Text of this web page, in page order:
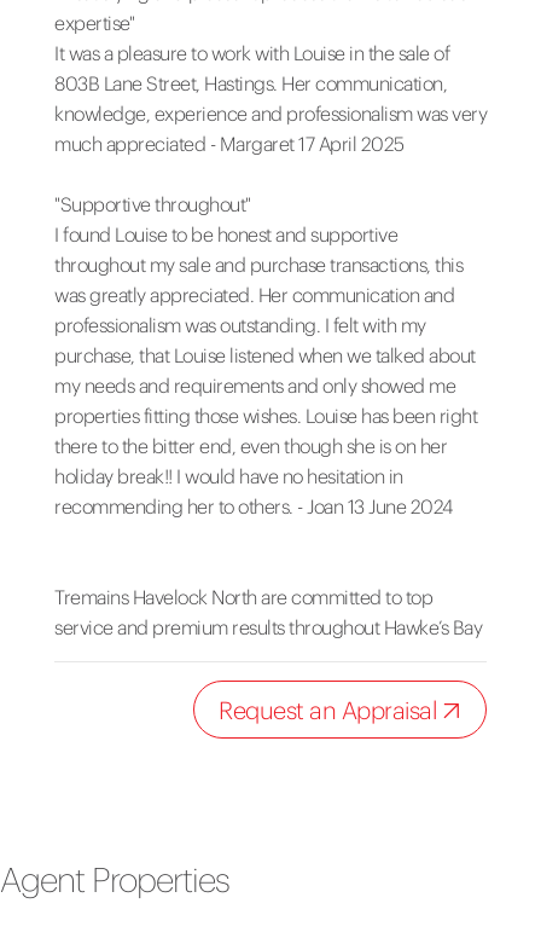
expertise"
It was a pleasure to work with Louise in the sale of
803B Lane Street, Hastings. Her communication,
knowledge, experience and professionalism was very
much appreciated - Margaret 17 April 2025
"Supportive throughout"
I found Louise to be honest and supportive
throughout my sale and purchase transactions, this
was greatly appreciated. Her communication and
professionalism was outstanding. I felt with my
purchase, that Louise listened when we talked about
my needs and requirements and only showed me
properties fitting those wishes. Louise has been right
there to the bitter end, even though she is on her
holiday break!! I would have no hesitation in
recommending her to others. - Joan 13 June 2024
Tremains Havelock North are committed to top
service and premium results throughout Hawke’s Bay
Request an Appraisal
Agent Properties